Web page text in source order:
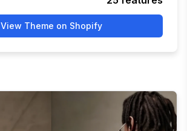
View Theme on Shopify